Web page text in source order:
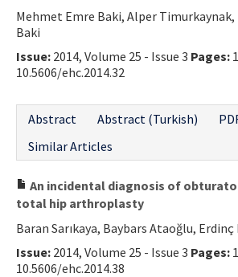
Mehmet Emre Baki, Alper Timurkaynak,
Baki
Issue: 2014, Volume 25 - Issue 3 Pages:
10.5606/ehc.2014.32
Abstract
Abstract (Turkish)
Similar Articles
An incidental diagnosis of
total hip arthroplasty
Baran Sarıkaya, Baybars Ataoğlu, Erdinç
Issue: 2014, Volume 25 - Issue 3 Pages:
10.5606/ehc.2014.38